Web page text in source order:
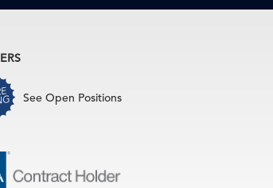
See Open Positions